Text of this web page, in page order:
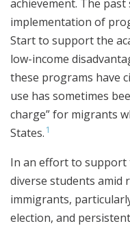
achievement. The past
implementation of
Start to support the
low-income
these programs have
use has sometimes
charge” for migrants
States. 1
In an effort to support
diverse students amid
immigrants,
election, and